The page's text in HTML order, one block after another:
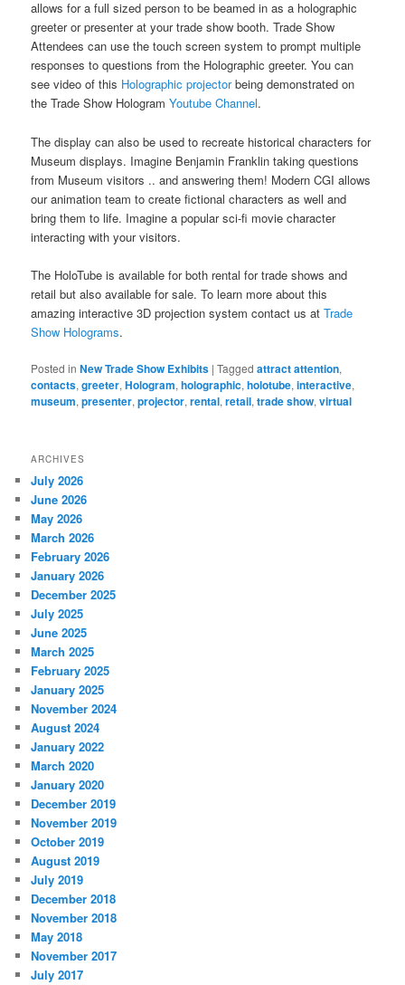
allows for a full sized person to be beamed in as a holographic
greeter or presenter at your trade show booth. Trade Show
Attendees can use the touch screen system to prompt multiple
responses to questions from the Holographic greeter. You can
see video of this Holographic projectorbeing demonstrated on
the Trade Show HologramYoutube Channel.
The display can also be used to recreate historical characters for
Museum displays. Imagine Benjamin Franklin taking questions
from Museum visitors .. and answering them! Modern CGI allows
our animation team to create fictional characters as well and
bring them to life. Imagine a popular sci-fi movie character
interacting with your visitors.
The HoloTube is available for both rental for trade shows and
retail but also available for sale. To learn more about this
amazing interactive 3D projection system contact us atTrade
Show Holograms.
Posted in New Trade Show Exhibits |Tagged attract attention,
contacts,greeter,Hologram,holographic,holotube,interactive,
museum,presenter,projector,rental,retail,trade show,virtual
ARCHIVES
July 2026
June 2026
May 2026
March 2026
February 2026
January 2026
December 2025
July 2025
June 2025
March 2025
February 2025
January 2025
November 2024
August 2024
January 2022
March 2020
January 2020
December 2019
November 2019
October 2019
August 2019
July 2019
December 2018
November 2018
May 2018
November 2017
July 2017